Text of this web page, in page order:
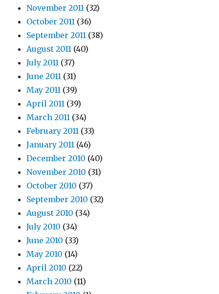
November 2011 (32)
October 2011 (36)
September 2011 (38)
August 2011 (40)
July 2011 (37)
June 2011 (31)
May 2011 (39)
April 2011 (39)
March 2011 (34)
February 2011 (33)
January 2011 (46)
December 2010 (40)
November 2010 (31)
October 2010 (37)
September 2010 (32)
August 2010 (34)
July 2010 (34)
June 2010 (33)
May 2010 (14)
April 2010 (22)
March 2010 (11)